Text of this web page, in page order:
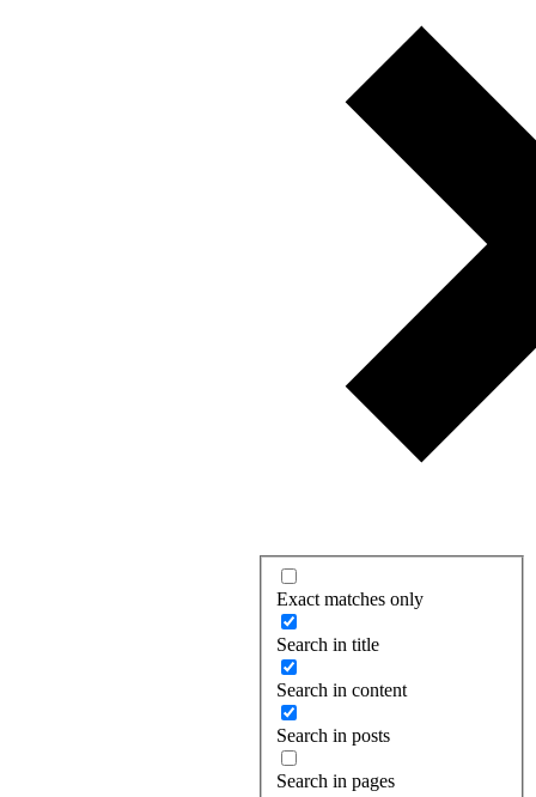
Exact matches only
Search in title
Search in content
Search in posts
Search in pages